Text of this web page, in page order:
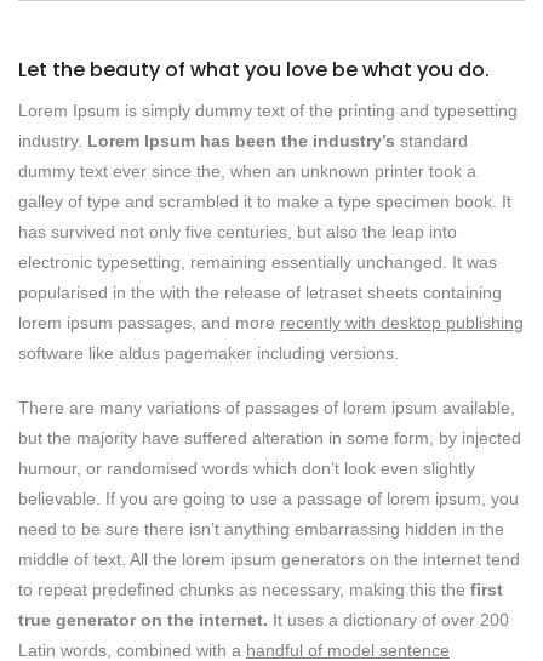
Let the beauty of what you love be what you do.
Lorem Ipsum is simply dummy text of the printing and typesetting
industry. Lorem Ipsum has been the industry’s standard
dummy text ever since the, when an unknown printer took a
galley of type and scrambled it to make a type specimen book. It
has survived not only five centuries, but also the leap into
electronic typesetting, remaining essentially unchanged. It was
popularised in the with the release of letraset sheets containing
lorem ipsum passages, and more recently with desktop publishing
software like aldus pagemaker including versions.
There are many variations of passages of lorem ipsum available,
but the majority have suffered alteration in some form, by injected
humour, or randomised words which don’t look even slightly
believable. If you are going to use a passage of lorem ipsum, you
need to be sure there isn’t anything embarrassing hidden in the
middle of text. All the lorem ipsum generators on the internet tend
to repeat predefined chunks as necessary, making this the first
true generator on the internet. It uses a dictionary of over 200
Latin words, combined with a handful of model sentence